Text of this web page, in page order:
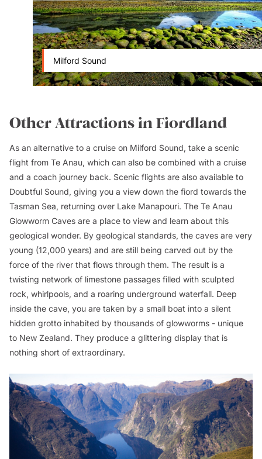
Milford Sound
Other Attractions in Fiordland
As an alternative to a cruise on Milford Sound, take a scenic
flight from Te Anau, which can also be combined with a cruise
and a coach journey back. Scenic flights are also available to
Doubtful Sound, giving you a view down the fiord towards the
Tasman Sea, returning over Lake Manapouri. The Te Anau
Glowworm Caves are a place to view and learn about this
geological wonder. By geological standards, the caves are very
young (12,000 years) and are still being carved out by the
force of the river that flows through them. The result is a
twisting network of limestone passages filled with sculpted
rock, whirlpools, and a roaring underground waterfall. Deep
inside the cave, you are taken by a small boat into a silent
hidden grotto inhabited by thousands of glowworms - unique
to New Zealand. They produce a glittering display that is
nothing short of extraordinary.